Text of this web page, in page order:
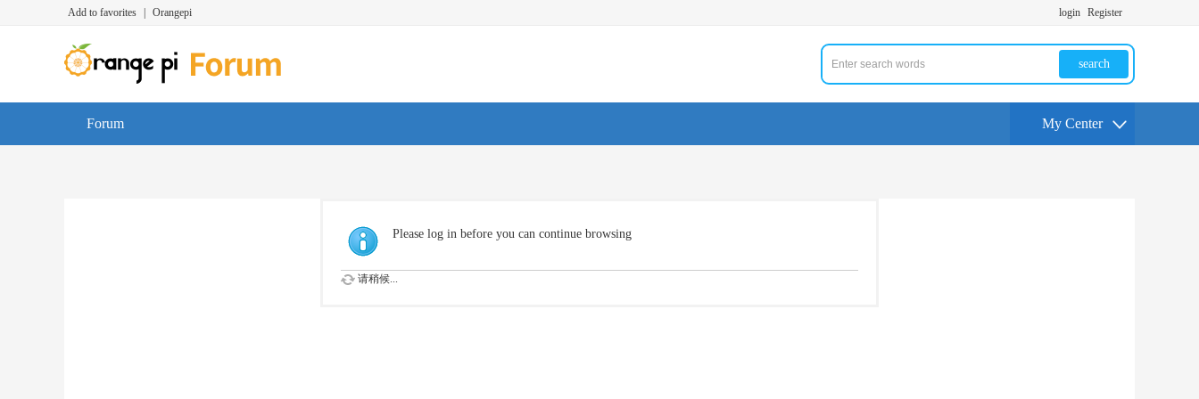
Add to favorites Orangepi login Register
search
Forum My Center
Please log in before you can continue browsing
请稍候...